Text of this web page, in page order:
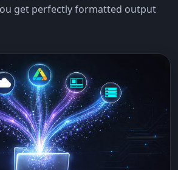
get perfectly formatted output